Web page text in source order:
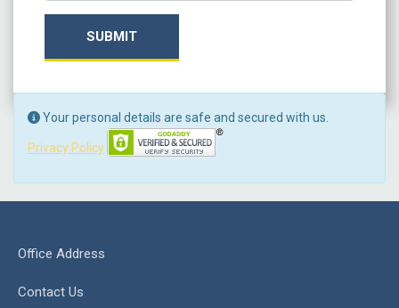
SUBMIT
Your personal details are safe and secured with us.
Privacy Policy
Office Address
Contact Us